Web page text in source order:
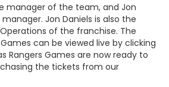
manager of the team, and Jon
Jon Daniels is also the
of the franchise. The
can be viewed live by clicking
Rangers Games are now ready to
the tickets from our